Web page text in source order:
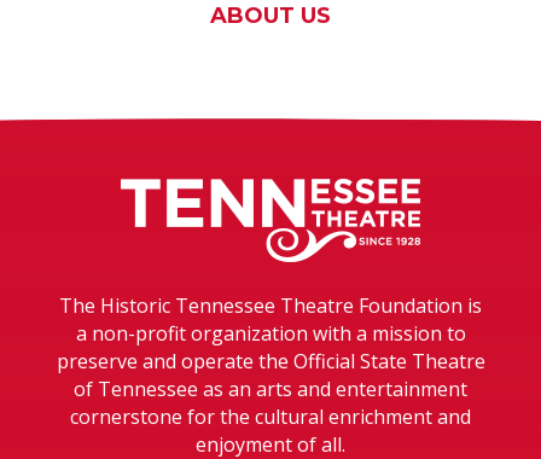
ABOUT US
The Historic Tennessee Theatre Foundation is
a non-profit organization with a mission to
preserve and operate the Official State Theatre
of Tennessee as an arts and entertainment
cornerstone for the cultural enrichment and
enjoyment of all.